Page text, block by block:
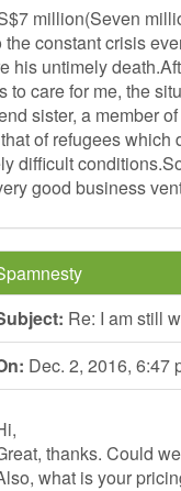
million(Seven
constant crisis
his untimely
to care for me, the
sister, a member
of refugees which
difficult
good business
Re: I am still
Dec. 2, 2016, 6:47
thanks. Could
what is your